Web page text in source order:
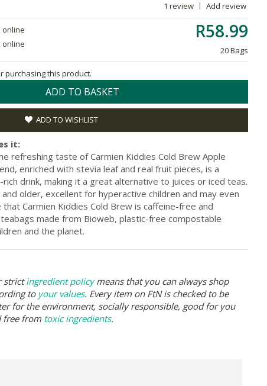
1 review Add review
R58.99
20 Bags
online
online
purchasing this product.
ADD TO BASKET
ADD TO WISHLIST
it:
refreshing taste of Carmien Kiddies Cold Brew Apple
enriched with stevia leaf and real fruit pieces, is a
drink, making it a great alternative to juices or iced teas.
older, excellent for hyperactive children and may even
Carmien Kiddies Cold Brew is caffeine-free and
made from Bioweb, plastic-free compostable
and the planet.
strictingredient policymeans that you can always shop
to your values. Every item on FtN is checked to be
for the environment, socially responsible, good for you
free from toxic ingredients.